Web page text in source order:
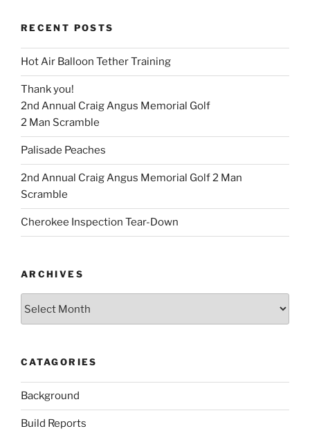
RECENT POSTS
Hot Air Balloon Tether Training
Thank you!
2nd Annual Craig Angus Memorial Golf
2 Man Scramble
Palisade Peaches
2nd Annual Craig Angus Memorial Golf 2 Man
Scramble
Cherokee Inspection Tear-Down
ARCHIVES
CATAGORIES
Background
Build Reports